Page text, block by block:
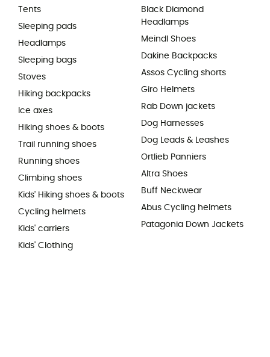
Tents
Sleeping pads
Headlamps
Sleeping bags
Stoves
Hiking backpacks
Ice axes
Hiking shoes & boots
Trail running shoes
Running shoes
Climbing shoes
Kids' Hiking shoes & boots
Cycling helmets
Kids' carriers
Kids' Clothing
Black Diamond
Headlamps
Meindl Shoes
Dakine Backpacks
Assos Cycling shorts
Giro Helmets
Rab Down jackets
Dog Harnesses
Dog Leads & Leashes
Ortlieb Panniers
Altra Shoes
Buff Neckwear
Abus Cycling helmets
Patagonia Down Jackets